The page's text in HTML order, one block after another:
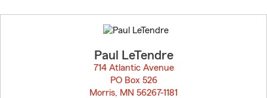
to
before
Paul LeTendre
714 Atlantic Avenue
PO Box 526
Morris, MN 56267-1181